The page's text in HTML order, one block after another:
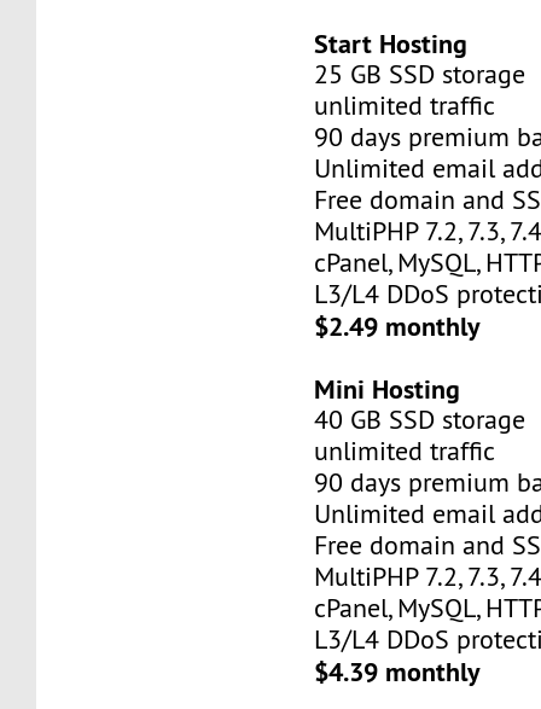
Start Hosting
25 GB SSD storage
unlimited traffic
90 days premium
Unlimited email
Free domain and
MultiPHP 7.2, 7.3,
cPanel, MySQL,
L3/L4 DDoS
$2.49 monthly
Mini Hosting
40 GB SSD storage
unlimited traffic
90 days premium
Unlimited email
Free domain and
MultiPHP 7.2, 7.3,
cPanel, MySQL,
L3/L4 DDoS
$4.39 monthly